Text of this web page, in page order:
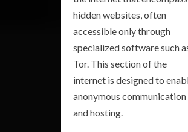
hidden websites, often
accessible only through
specialized software such
Tor. This section of the
internet is designed to
anonymous communication
and hosting.